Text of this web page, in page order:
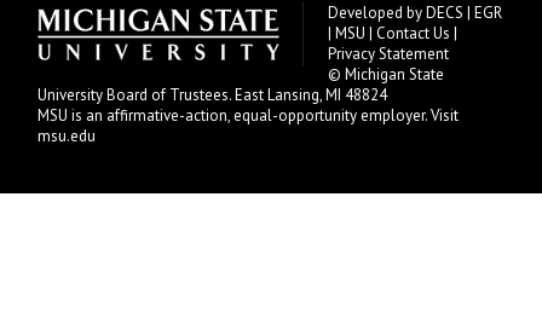
Developed byDECS |EGR
|MSU |Contact Us |
Privacy Statement
© Michigan State
UniversityBoard of Trustees. East Lansing, MI 48824
MSU is an affirmative-action, equal-opportunity employer.Visit
msu.edu